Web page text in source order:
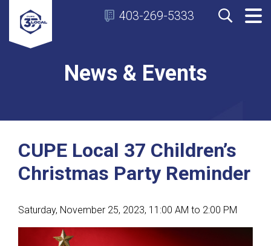
403-269-5333
News & Events
CUPE Local 37 Children’s
Christmas Party Reminder
Saturday, November 25, 2023, 11:00 AM to 2:00 PM